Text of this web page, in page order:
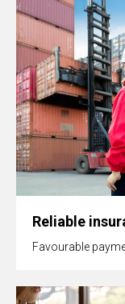
Reliable
Favourable